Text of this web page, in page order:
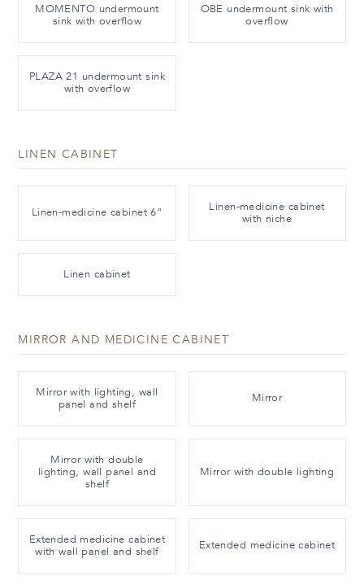
MOMENTO undermount
sink with overflow
OBE undermount sink with
overflow
PLAZA 21 undermount sink
with overflow
LINEN CABINET
Linen-medicine cabinet 6"
Linen-medicine cabinet
with niche
Linen cabinet
MIRROR AND MEDICINE CABINET
Mirror with lighting, wall
panel and shelf
Mirror
Mirror with double
lighting, wall panel and
shelf
Mirror with double lighting
Extended medicine cabinet
with wall panel and shelf
Extended medicine cabinet